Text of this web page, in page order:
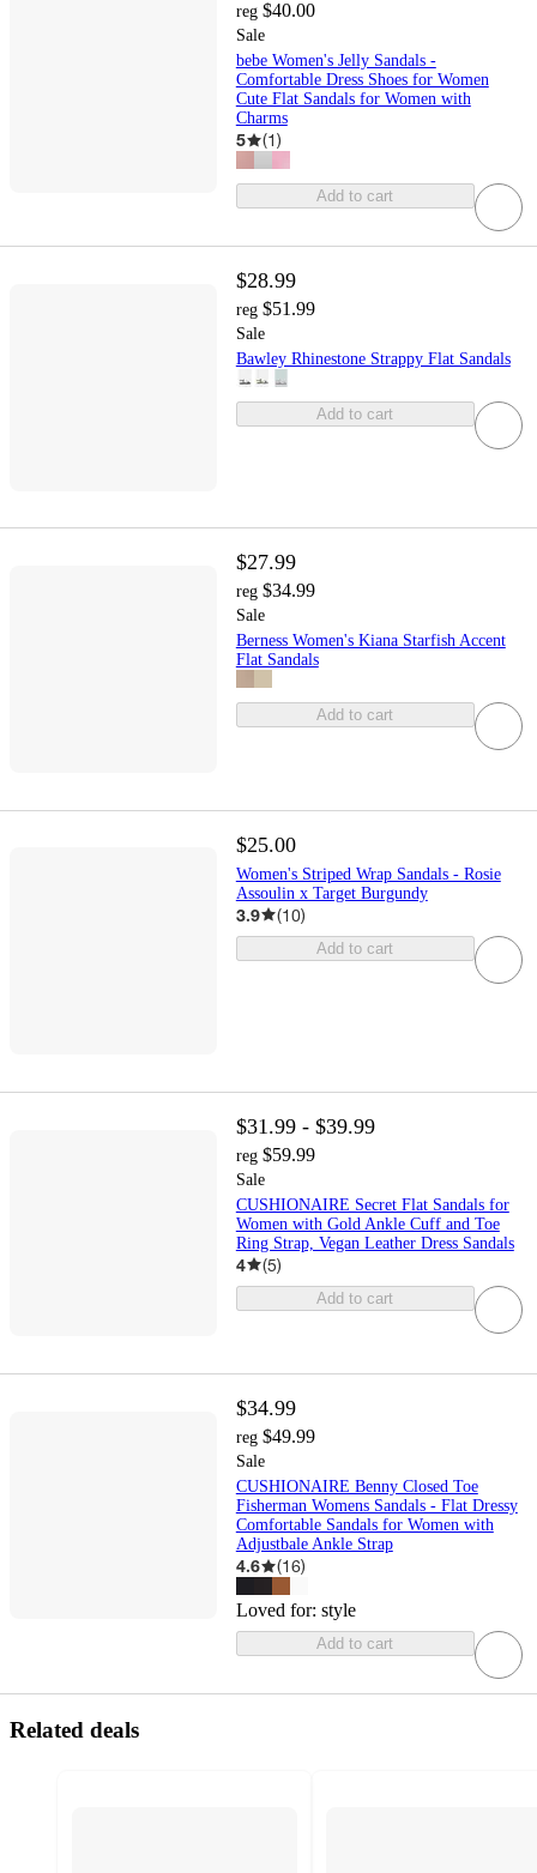
reg $40.00
Sale
bebe Women's Jelly Sandals -
Comfortable Dress Shoes for Women
Cute Flat Sandals for Women with
Charms
5 (1)
Add to cart
$28.99
reg $51.99
Sale
Bawley Rhinestone Strappy Flat Sandals
Add to cart
$27.99
reg $34.99
Sale
Berness Women's Kiana Starfish Accent
Flat Sandals
Add to cart
$25.00
Women's Striped Wrap Sandals - Rosie
Assoulin x Target Burgundy
3.9 (10)
Add to cart
$31.99 - $39.99
reg $59.99
Sale
CUSHIONAIRE Secret Flat Sandals for
Women with Gold Ankle Cuff and Toe
Ring Strap, Vegan Leather Dress Sandals
4 (5)
Add to cart
$34.99
reg $49.99
Sale
CUSHIONAIRE Benny Closed Toe
Fisherman Womens Sandals - Flat Dressy
Comfortable Sandals for Women with
Adjustbale Ankle Strap
4.6 (16)
Loved for: style
Add to cart
Related deals